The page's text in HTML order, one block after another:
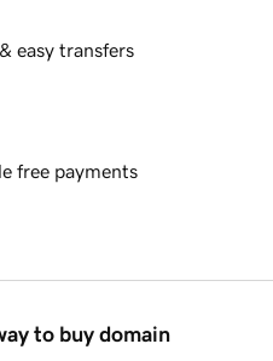
easy transfers
free payments
to buy domain